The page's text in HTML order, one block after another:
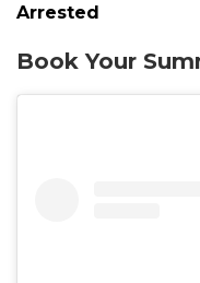
Arrested
Book Your